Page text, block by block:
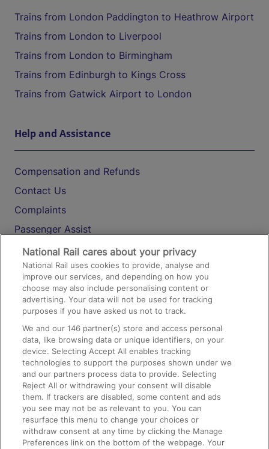
Trains from London Paddington to Heathrow Airport
Trains from London to Liverpool
Trains from London to Birmingham
Trains from Edinburgh to Kings Cross
Trains from Gatwick Airport to London
Help and Assistance
Compensation and Refunds
Contact Us
Complaints
Passenger Assist
Media
Text 61016
On the Train
Accessible Train Travel and Facilities
Train Travel with Bicycles
Train Travel with Pets
Train Travel with Children
Food and Drink
National Rail cares about your privacy
National Rail uses cookies to provide, analyse and
improve our services, and depending on how you
choose may also include personalising content or
advertising. Your data will not be used for tracking
purposes if you have asked us not to track.
We and our146 partner(s) store and access personal
data, like browsing data or unique identifiers, on your
device. Selecting Accept All enables tracking
technologies to support the purposes shown under we
and our partners process data to provide. Selecting
Reject All or withdrawing your consent will disable
them. If trackers are disabled, some content and ads
you see may not be as relevant to you. You can
resurface this menu to change your choices or
withdraw consent at any time by clicking the Manage
Preferences link on the bottom of the webpage. Your